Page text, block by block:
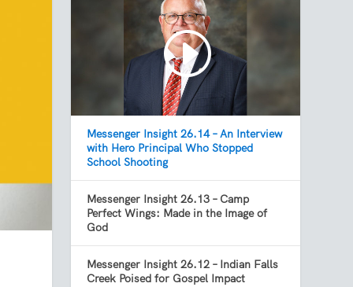
Messenger Insight 26.14 – An Interview
with Hero Principal Who Stopped
School Shooting
Messenger Insight 26.13 – Camp
Perfect Wings: Made in the Image of
God
Messenger Insight 26.12 – Indian Falls
Creek Poised for Gospel Impact